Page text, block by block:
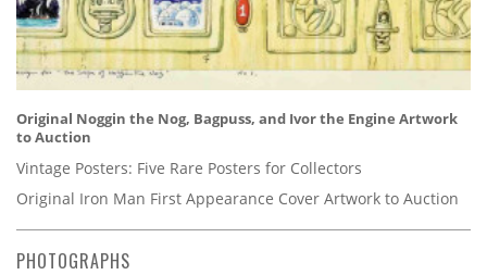
Original Noggin the Nog, Bagpuss, and Ivor the Engine Artwork
to Auction
Vintage Posters: Five Rare Posters for Collectors
Original Iron Man First Appearance Cover Artwork to Auction
PHOTOGRAPHS